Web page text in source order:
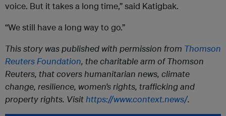
voice. But it takes a long time,” said Katigbak.
“We still have a long way to go.”
This story was published with permission from Thomson
Reuters Foundation, the charitable arm of Thomson
Reuters, that covers humanitarian news, climate
change, resilience, women’s rights, trafficking and
property rights. Visithttps://www.context.news/.